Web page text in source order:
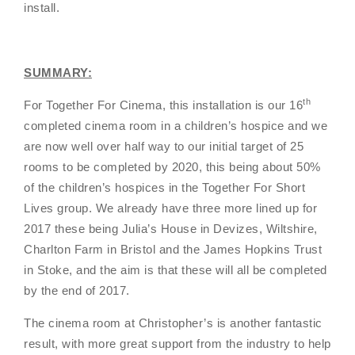
install.
SUMMARY:
For Together For Cinema, this installation is our 16th
completed cinema room in a children’s hospice and we
are now well over half way to our initial target of 25
rooms to be completed by 2020, this being about 50%
of the children’s hospices in the Together For Short
Lives group. We already have three more lined up for
2017 these being Julia’s House in Devizes, Wiltshire,
Charlton Farm in Bristol and the James Hopkins Trust
in Stoke, and the aim is that these will all be completed
by the end of 2017.
The cinema room at Christopher’s is another fantastic
result, with more great support from the industry to help